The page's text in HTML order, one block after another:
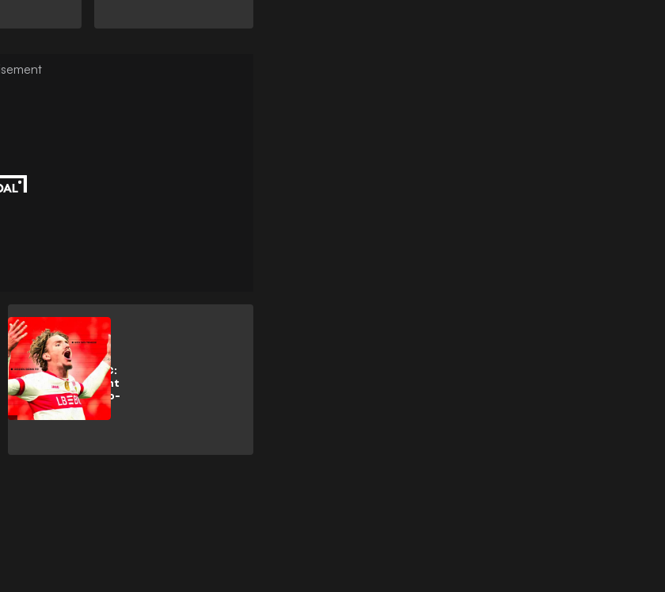
Analysis
Hidden Gems FC:
Why Bayern want
Stuttgart's 'two-
metre Messi'